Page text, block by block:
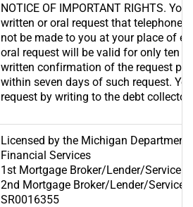
NOTICE OF IMPORTANT RIGHTS.
written or oral request that telephone
not be made to you at your place of
oral request will be valid for only ten
written confirmation of the request
within seven days of such request.
request by writing to the debt collector.
Licensed by the Michigan
Financial Services
1st Mortgage Broker/Lender/Servicer
2nd Mortgage Broker/Lender/Servicer
SR0016355